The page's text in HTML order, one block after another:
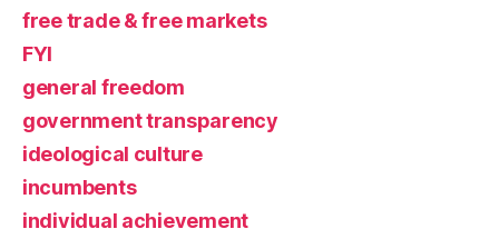
free trade & free markets
FYI
general freedom
government transparency
ideological culture
incumbents
individual achievement